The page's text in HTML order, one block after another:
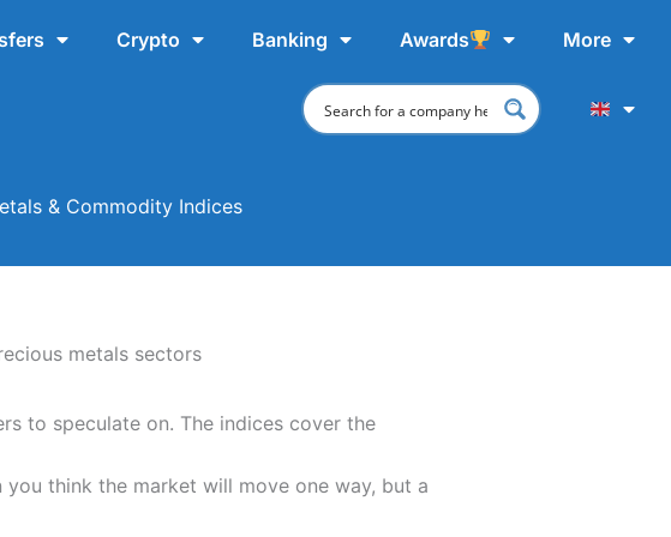
Crypto Banking Awards More
& Commodity Indices
to speculate on. The indices cover the
you think the market will move one way, but a